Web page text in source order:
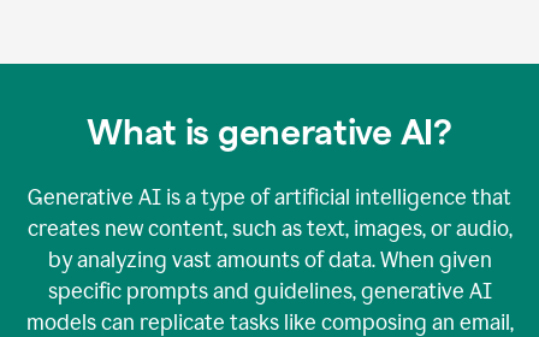
What is generative AI?
Generative AI is a type of artificial intelligence that
creates new content, such as text, images, or audio,
by analyzing vast amounts of data. When given
specific prompts and guidelines, generative AI
models can replicate tasks like composing an email,